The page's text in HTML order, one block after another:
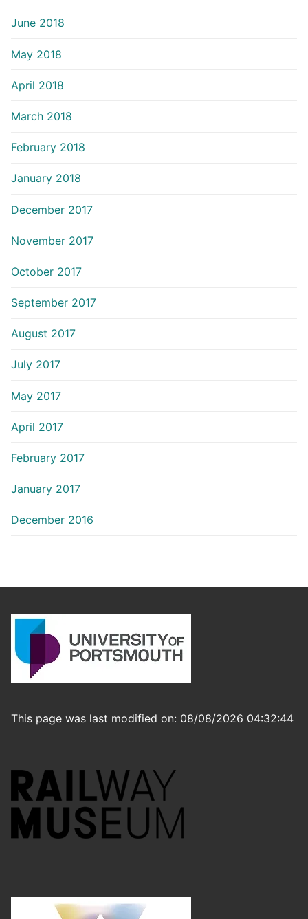
June 2018
May 2018
April 2018
March 2018
February 2018
January 2018
December 2017
November 2017
October 2017
September 2017
August 2017
July 2017
May 2017
April 2017
February 2017
January 2017
December 2016
This page was last modified on: 08/08/2026 04:32:44